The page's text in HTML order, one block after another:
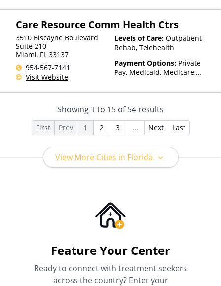
Health Insurance Plan Other
Care Resource Comm Health Ctrs
3510 Biscayne Boulevard
Suite 210
Miami, FL 33137
954-567-7141
Visit Website
Levels of Care: Outpatient
Rehab, Telehealth
Payment Options: Private
Pay, Medicaid, Medicare,
Insurance, Payment
for details), Sliding Fee Scale
(Fee is based on income and
other factors), State-Financed
Health Insurance Plan Other
Than Medicaid
Showing 1 to 15 of54 results
First Prev 1 2 3 ... Next Last
View More Cities in Florida
Feature Your Center
Ready to connect with treatment seekers
across the country? Enter your